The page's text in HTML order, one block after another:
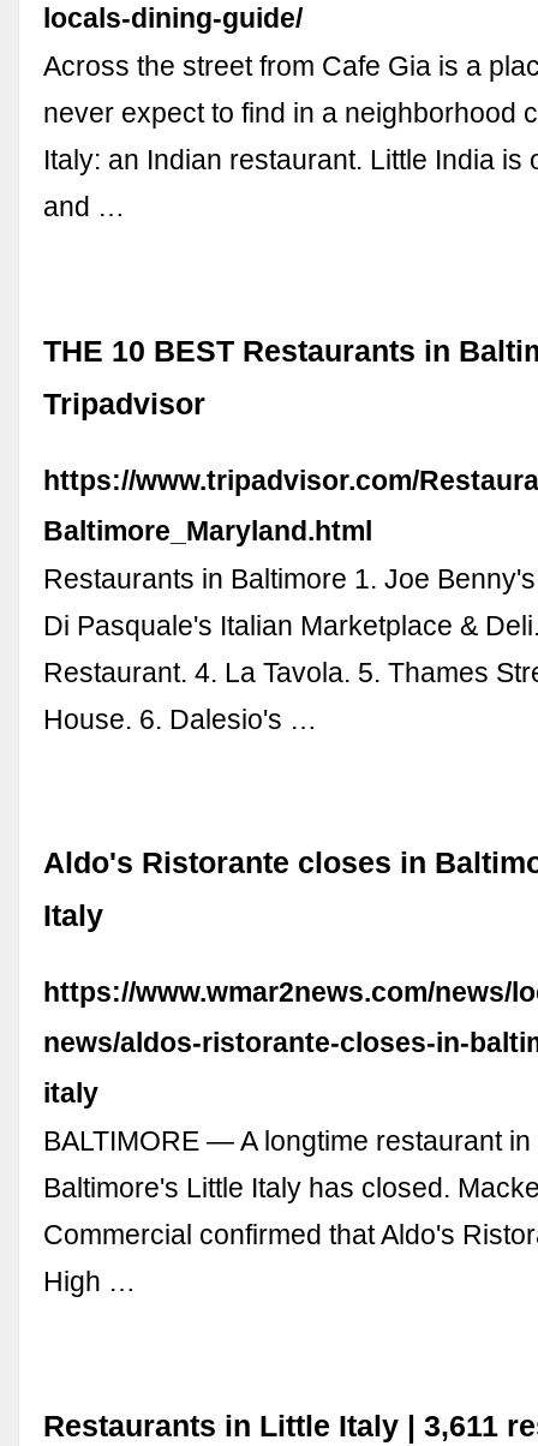
locals-dining-guide/
Across the street from Cafe Gia is a
never expect to find in a neighborhood
Italy: an Indian restaurant. Little India is
and …
THE 10 BEST Restaurants in
Tripadvisor
https://www.tripadvisor.com/
Baltimore_Maryland.html
Restaurants in Baltimore 1. Joe
Di Pasquale's Italian Marketplace &
Restaurant. 4. La Tavola. 5. Thames
House. 6. Dalesio's …
Aldo's Ristorante closes in
Italy
https://www.wmar2news.com/news/
news/aldos-ristorante-closes-in-
italy
BALTIMORE — A longtime restaurant
Baltimore's Little Italy has closed.
Commercial confirmed that Aldo's
High …
Restaurants in Little Italy | 3,611